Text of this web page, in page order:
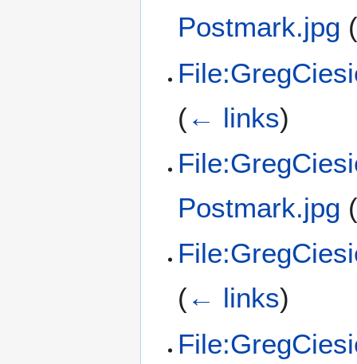
Postmark.jpg
(← links)
Postmark.jpg
(← links)